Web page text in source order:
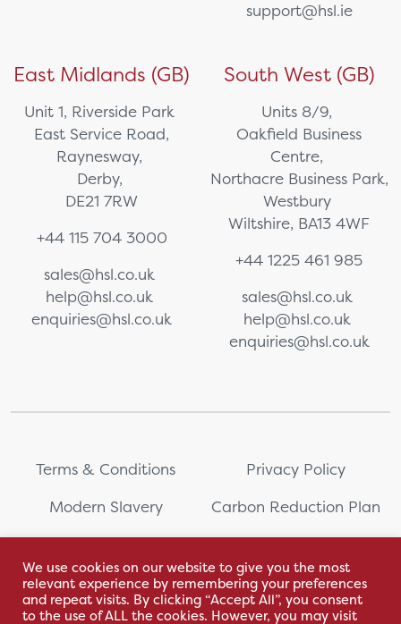
support@hsl.ie
East Midlands (GB)
Unit 1, Riverside Park
East Service Road,
Raynesway,
Derby,
DE21 7RW
+44 115 704 3000
sales@hsl.co.uk
help@hsl.co.uk
enquiries@hsl.co.uk
South West (GB)
Units 8/9,
Oakfield Business
Centre,
Northacre Business Park,
Westbury
Wiltshire, BA13 4WF
+44 1225 461 985
sales@hsl.co.uk
help@hsl.co.uk
enquiries@hsl.co.uk
Terms & Conditions
Privacy Policy
Modern Slavery
Carbon Reduction Plan
2111WB
Sitemap
We use cookies on our website to give you the most
relevant experience by remembering your preferences
and repeat visits. By clicking “Accept All”, you consent
to the use of ALL the cookies. However, you may visit